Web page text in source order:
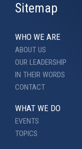
Sitemap
WHO WE ARE
ABOUT US
OUR LEADERSHIP
IN THEIR WORDS
CONTACT
WHAT WE DO
EVENTS
TOPICS